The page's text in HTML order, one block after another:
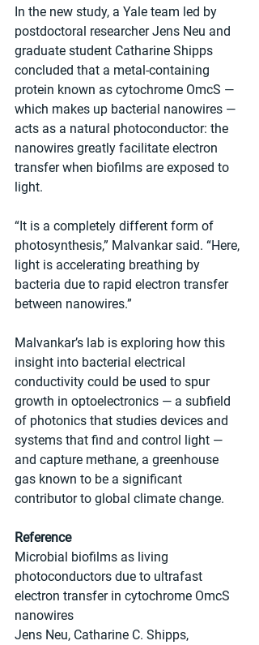
In the new study, a Yale team led by
postdoctoral researcher Jens Neu and
graduate student Catharine Shipps
concluded that a metal-containing
protein known as cytochrome OmcS —
which makes up bacterial nanowires —
acts as a natural photoconductor: the
nanowires greatly facilitate electron
transfer when biofilms are exposed to
light.
“It is a completely different form of
photosynthesis,” Malvankar said. “Here,
light is accelerating breathing by
bacteria due to rapid electron transfer
between nanowires.”
Malvankar’s lab is exploring how this
insight into bacterial electrical
conductivity could be used to spur
growth in optoelectronics — a subfield
of photonics that studies devices and
systems that find and control light —
and capture methane, a greenhouse
gas known to be a significant
contributor to global climate change.
Reference
Microbial biofilms as living
photoconductors due to ultrafast
electron transfer in cytochrome OmcS
nanowires
Jens Neu, Catharine C. Shipps,